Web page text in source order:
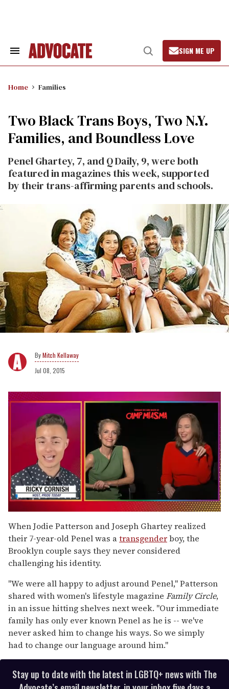
Search
Open
Search
SIGN ME UP
Home Families
Two Black Trans Boys, Two N.Y.
Families, and Boundless Love
Penel Ghartey, 7, and Q Daily, 9, were both
featured in magazines this week, supported
by their trans-affirming parents and schools.
Mitch Kellaway
Jul 08, 2015
of
1
minute,
15
seconds
When Jodie Patterson and Joseph Ghartey realized
their 7-year-old Penel was atransgenderboy, the
Brooklyn couple says they never considered
challenging his identity.
"We were all happy to adjust around Penel," Patterson
shared with women's lifestyle magazine Family Circle,
in an issue hitting shelves next week. "Our immediate
family has only ever known Penel as he is -- we've
never asked him to change his ways. So we simply
had to change our language around him."
Stay up to date with the latest in LGBTQ+ news with The